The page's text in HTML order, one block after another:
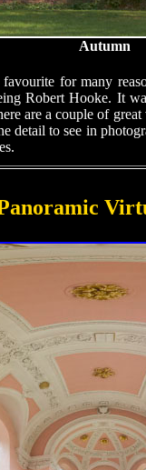
Autumn
for many
Robert Hooke. It
are a couple of
detail to see in